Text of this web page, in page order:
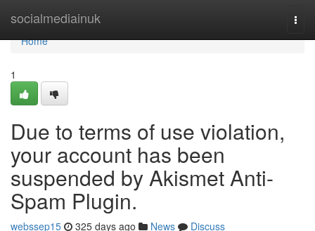
socialmediainuk
Home
Home
1
Due to terms of use violation,
your account has been
suspended by Akismet Anti-
Spam Plugin.
webssep15 325 days ago News
Discuss